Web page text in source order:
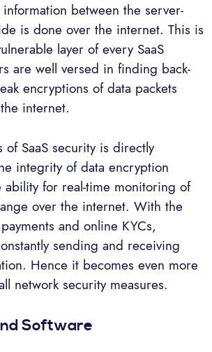
between the server-
is done over the internet. This is
layer of every SaaS
are well versed in finding back-
encryptions of data packets
internet.
of SaaS security is directly
integrity of data encryption
ability for real-time monitoring of
over the internet. With the
and online KYCs,
sending and receiving
Hence it becomes even more
network security measures.
Software